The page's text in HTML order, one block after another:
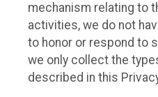
mechanism relating to
activities, we do not
to honor or respond to
we only collect the
described in this